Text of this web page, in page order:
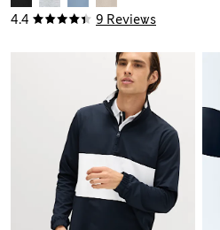
4.4 9 Reviews